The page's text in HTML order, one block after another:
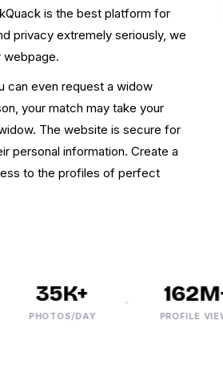
is the best platform for
privacy extremely seriously, we
webpage.
can even request a widow
your match may take your
The website is secure for
personal information. Create a
to the profiles of perfect
35K+
PHOTOS/DAY
162M+
PROFILE VIEWS